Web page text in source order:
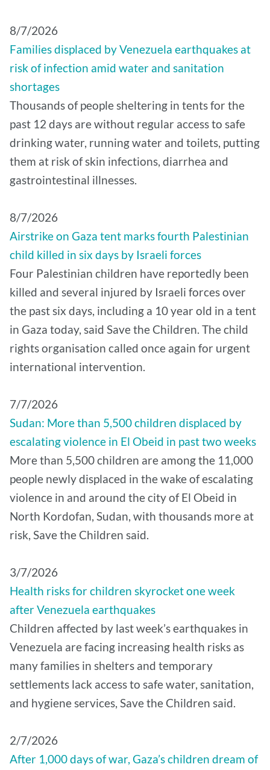
8/7/2026
Families displaced by Venezuela earthquakes at
risk of infection amid water and sanitation
shortages
Thousands of people sheltering in tents for the
past 12 days are without regular access to safe
drinking water, running water and toilets, putting
them at risk of skin infections, diarrhea and
gastrointestinal illnesses.
8/7/2026
Airstrike on Gaza tent marks fourth Palestinian
child killed in six days by Israeli forces
Four Palestinian children have reportedly been
killed and several injured by Israeli forces over
the past six days, including a 10 year old in a tent
in Gaza today, said Save the Children. The child
rights organisation called once again for urgent
international intervention.
7/7/2026
Sudan: More than 5,500 children displaced by
escalating violence in El Obeid in past two weeks
More than 5,500 children are among the 11,000
people newly displaced in the wake of escalating
violence in and around the city of El Obeid in
North Kordofan, Sudan, with thousands more at
risk, Save the Children said.
3/7/2026
Health risks for children skyrocket one week
after Venezuela earthquakes
Children affected by last week’s earthquakes in
Venezuela are facing increasing health risks as
many families in shelters and temporary
settlements lack access to safe water, sanitation,
and hygiene services, Save the Children said.
2/7/2026
After 1,000 days of war, Gaza’s children dream of